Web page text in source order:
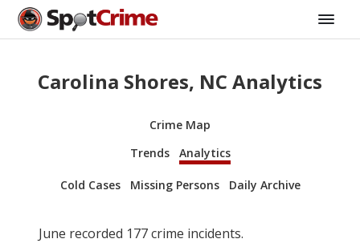
Carolina Shores, NC Analytics
Crime Map
Trends
Analytics
Cold Cases Missing Persons Daily Archive
June recorded 177crime incidents.